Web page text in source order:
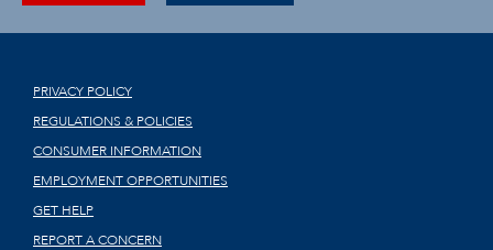
PRIVACY POLICY
REGULATIONS & POLICIES
CONSUMER INFORMATION
EMPLOYMENT OPPORTUNITIES
GET HELP
REPORT A CONCERN